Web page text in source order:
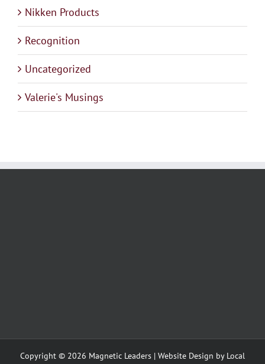
Nikken Products
Recognition
Uncategorized
Valerie's Musings
Copyright © 2026 Magnetic Leaders | Website Design by Local